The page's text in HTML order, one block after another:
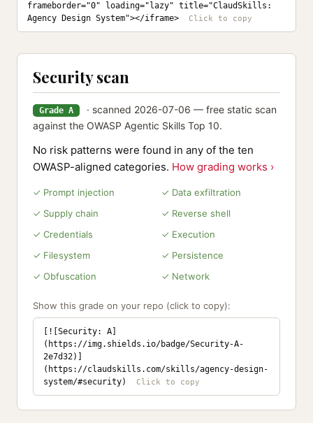
frameborder="0" loading="lazy" title="ClaudSkills:
Agency Design System"></iframe>
Security scan
Grade A
· scanned 2026-07-06 — free static scan
against the OWASP Agentic Skills Top 10.
No risk patterns were found in any of the ten
OWASP-aligned categories. How grading works ›
✓ Prompt injection
✓ Data exfiltration
✓ Supply chain
✓ Reverse shell
✓ Credentials
✓ Execution
✓ Filesystem
✓ Persistence
✓ Obfuscation
✓ Network
Show this grade on your repo (click to copy):
[![Security: A]
(https://img.shields.io/badge/Security-A-
2e7d32)]
(https://claudskills.com/skills/agency-design-
system/#security)